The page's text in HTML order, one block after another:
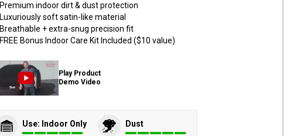
Premium indoor dirt & dust protection
Luxuriously soft satin-like material
Breathable + extra-snug precision fit
FREE Bonus Indoor Care Kit Included ($10 value)
Play Product
Demo Video
Use: Indoor Only Dust